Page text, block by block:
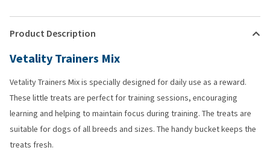
Product Description
Vetality Trainers Mix
Vetality Trainers Mix is specially designed for daily use as a reward.
These little treats are perfect for training sessions, encouraging
learning and helping to maintain focus during training. The treats are
suitable for dogs of all breeds and sizes. The handy bucket keeps the
treats fresh.